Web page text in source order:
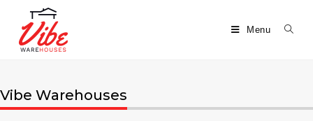
Menu
Vibe Warehouses